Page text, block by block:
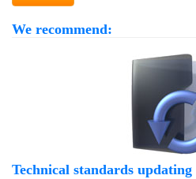
We recommend:
Technical standards updating